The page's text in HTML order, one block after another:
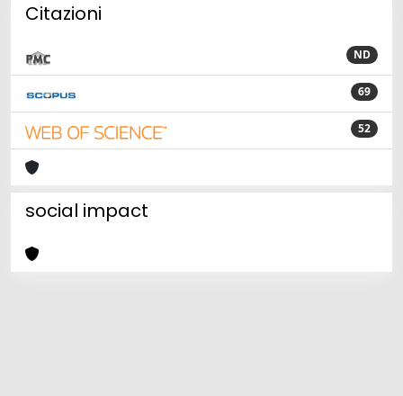
Citazioni
ND
69
52
social impact